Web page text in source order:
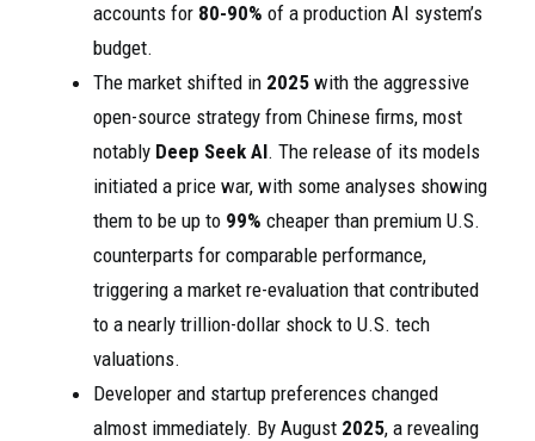
accounts for 80-90% of a production AI system’s
budget.
The market shifted in 2025 with the aggressive
open-source strategy from Chinese firms, most
notably Deep Seek AI. The release of its models
initiated a price war, with some analyses showing
them to be up to 99% cheaper than premium U.S.
counterparts for comparable performance,
triggering a market re-evaluation that contributed
to a nearly trillion-dollar shock to U.S. tech
valuations.
Developer and startup preferences changed
almost immediately. By August 2025, a revealing